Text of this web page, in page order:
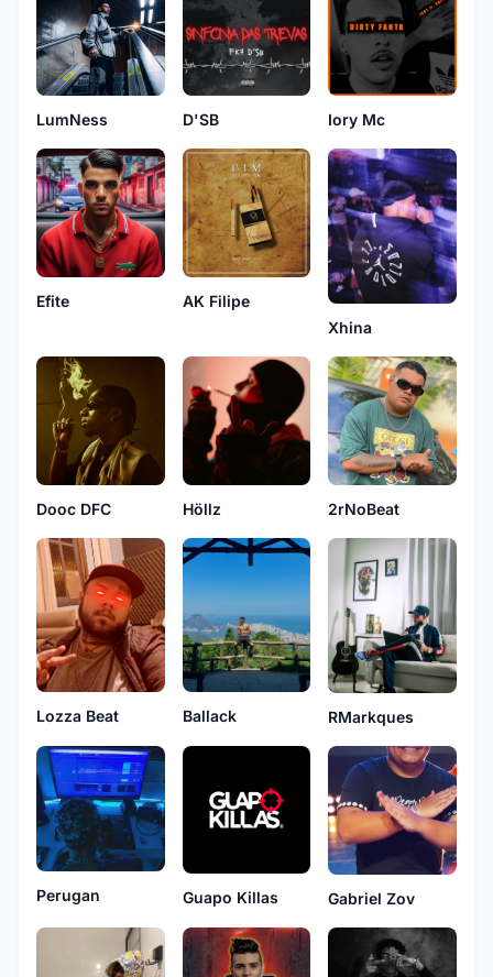
LumNess D'SB Iory Mc
Efite
AK Filipe
Xhina
Dooc DFC Höllz 2rNoBeat
Lozza Beat Ballack RMarkques
Perugan Guapo Killas Gabriel Zov